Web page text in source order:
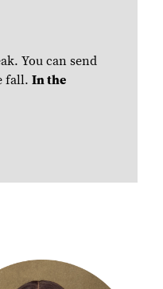
You can send
fall. In the